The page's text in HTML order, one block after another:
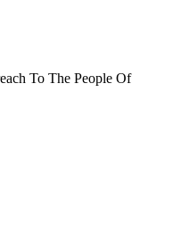
To The People Of